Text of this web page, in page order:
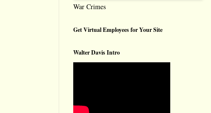
War Crimes
Get Virtual Employees for Your Site
Walter Davis Intro